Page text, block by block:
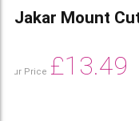
Jakar Mount
Our Price £13.49